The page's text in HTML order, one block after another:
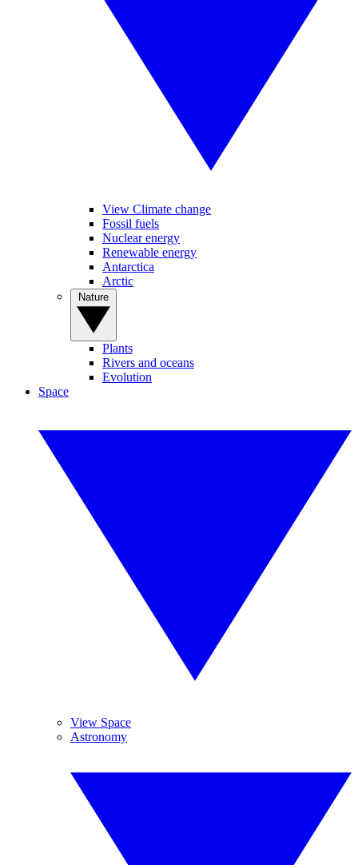
View Climate change
Fossil fuels
Nuclear energy
Renewable energy
Antarctica
Arctic
Plants
Rivers and oceans
Evolution
Space
View Space
Astronomy